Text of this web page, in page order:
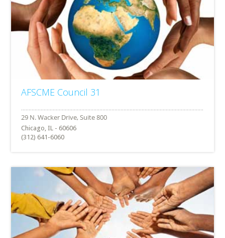
AFSCME Council 31
Chicago, IL - 60606
(312) 641-6060